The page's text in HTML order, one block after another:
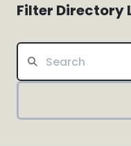
Filter Directory